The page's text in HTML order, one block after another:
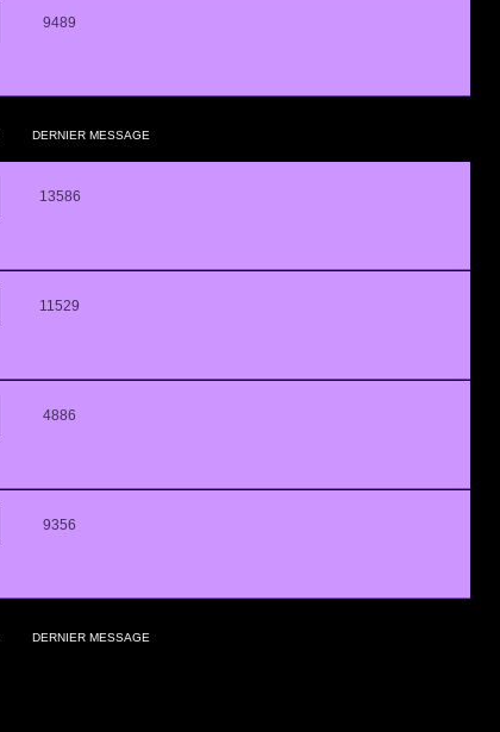
9489
DERNIER MESSAGE
13586
11529
4886
9356
DERNIER MESSAGE